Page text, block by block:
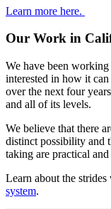
Learn more here.
Our Work in
We have been
interested in how it
over the next four
and all of its levels.
We believe that there
distinct possibility and
taking are practical
Learn about the
system.